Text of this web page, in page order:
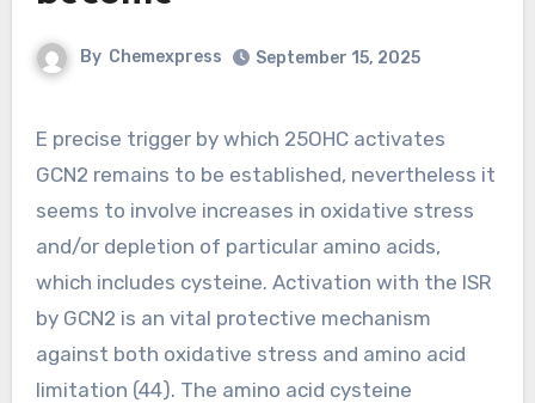
By Chemexpress September 15, 2025
E precise trigger by which 25OHC activates
GCN2 remains to be established, nevertheless it
seems to involve increases in oxidative stress
and/or depletion of particular amino acids,
which includes cysteine. Activation with the ISR
by GCN2 is an vital protective mechanism
against both oxidative stress and amino acid
limitation (44). The amino acid cysteine